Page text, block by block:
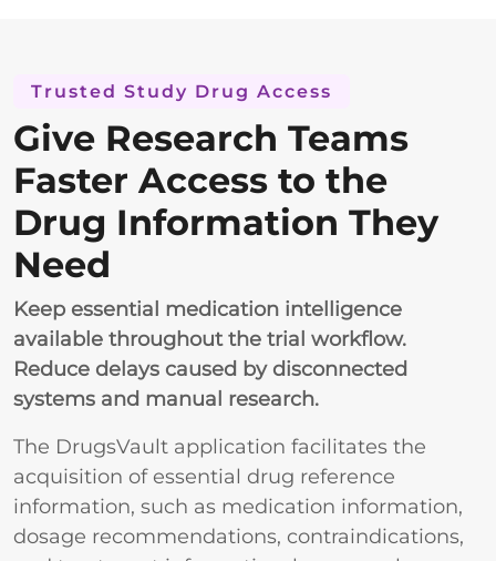
Trusted Study Drug Access
Give Research Teams
Faster Access to the
Drug Information They
Need
Keep essential medication intelligence
available throughout the trial workflow.
Reduce delays caused by disconnected
systems and manual research.
The DrugsVault application facilitates the
acquisition of essential drug reference
information, such as medication information,
dosage recommendations, contraindications,